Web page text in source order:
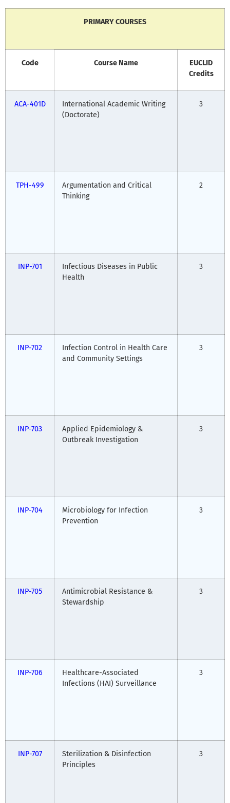
PRIMARY COURSES
Code Course Name
EUCLID
Credits
ACA-401D
International Academic Writing
(Doctorate)
3
TPH-499
Argumentation and Critical
Thinking
2
INP-701
Infectious Diseases in Public
Health
3
INP-702
Infection Control in Health Care
and Community Settings
3
INP-703
Applied Epidemiology &
Outbreak Investigation
3
INP-704
Microbiology for Infection
Prevention
3
INP-705
Antimicrobial Resistance &
Stewardship
3
INP-706
Healthcare-Associated
Infections (HAI) Surveillance
3
INP-707
Sterilization & Disinfection
Principles
3